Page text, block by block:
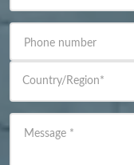
Phone number
Country/Region*
Message *